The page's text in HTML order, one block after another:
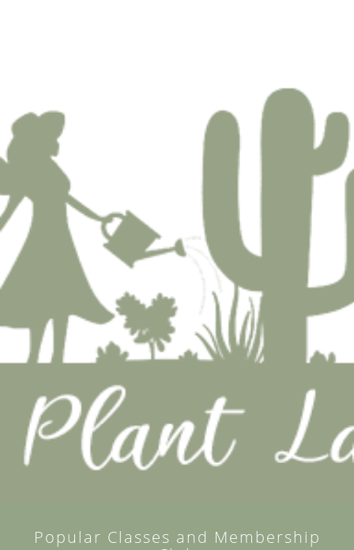
Popular Classes and Membership